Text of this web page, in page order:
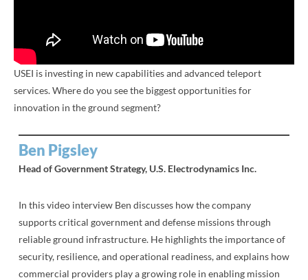
USEI is investing in new capabilities and advanced teleport
services. Where do you see the biggest opportunities for
innovation in the ground segment?
Ben Pigsley
Head of Government Strategy, U.S. Electrodynamics Inc.
In this video interview Ben discusses how the company
supports critical government and defense missions through
reliable ground infrastructure. He highlights the importance of
security, resilience, and operational readiness, and explains how
commercial providers play a growing role in enabling mission